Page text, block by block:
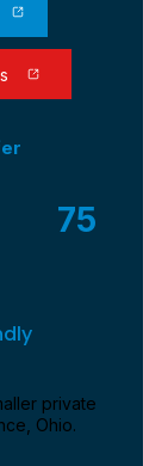
75
private
Ohio.